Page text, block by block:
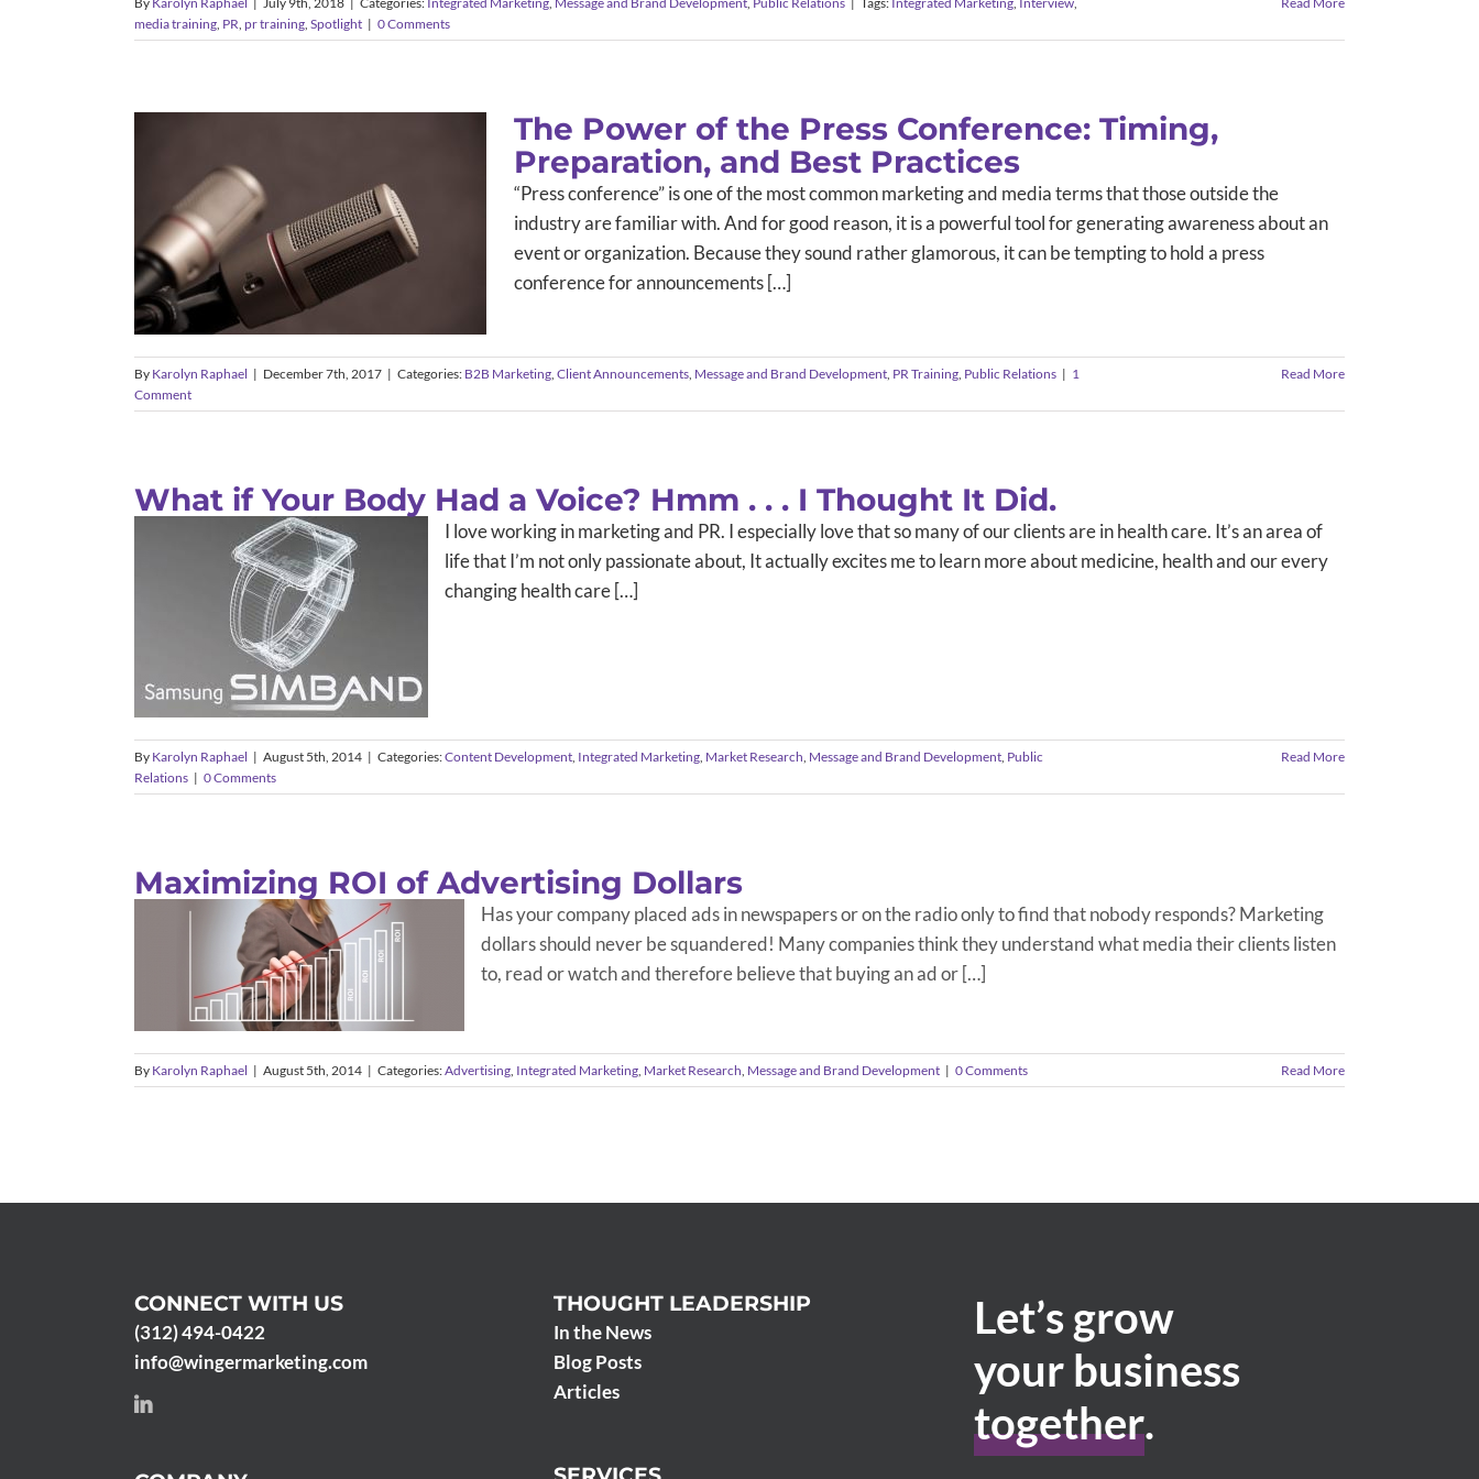
media training, PR, pr training, Spotlight | 0 Comments
The Power of the Press
Conference: Timing,
Preparation, and Best
Practices
B2B Marketing Client Announcements
and Brand Development
The Power of the Press Conference: Timing,
Preparation, and Best Practices
“Press conference” is one of the most common marketing and media terms that those outside the
industry are familiar with. And for good reason, it is a powerful tool for generating awareness about an
event or organization. Because they sound rather glamorous, it can be tempting to hold a press
conference for announcements […]
By Karolyn Raphael | December 7th, 2017 | Categories: B2B Marketing, Client Announcements, Message and Brand Development, PR Training, Public Relations | 1
Comment
Read More
What if Your Body Had a Voice? Hmm . . . I Thought It Did.
I love working in marketing and PR. I especially love that so many of our clients are in health care. It’s an area of
life that I’m not only passionate about, It actually excites me to learn more about medicine, health and our every
changing health care […]
By Karolyn Raphael | August 5th, 2014 | Categories:Content Development, Integrated Marketing, Market Research, Message and Brand Development, Public
Relations | 0 Comments
Read More
Maximizing ROI of Advertising Dollars
Has your company placed ads in newspapers or on the radio only to find that nobody responds? Marketing
dollars should never be squandered! Many companies think they understand what media their clients listen
to, read or watch and therefore believe that buying an ad or […]
By Karolyn Raphael | August 5th, 2014 | Categories:Advertising, Integrated Marketing, Market Research, Message and Brand Development | 0 Comments Read More
CONNECT WITH US
(312) 494-0422
info@wingermarketing.com
THOUGHT LEADERSHIP
In the News
Blog Posts
Articles
Let’s grow
your business
together.